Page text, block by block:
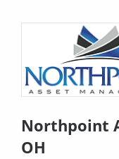
Northpoint
OH